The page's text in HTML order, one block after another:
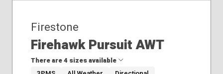
Firestone
Firehawk Pursuit AWT
There are 4 sizes available